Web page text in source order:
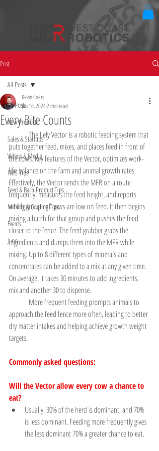
Post
All Posts
New Products
Sales & Startups
Videos & Media
FMS Tips
Feed & Barn Product Tips
Milking & Cooling Tips
Events
Juno
All Posts
Every Bite Counts
Kevin Coers
Jan 16, 20242 min read
	The Lely Vector is a robotic feeding system that
puts together feed, mixes, and places feed in front of
the cows. Key features of the Vector, optimizes work-
life balance on the farm and animal growth rates.
Effectively, the Vector sends the MFR on a route
frequently, measures the feed height, and reports
which groups of cows are low on feed. It then begins
mixing a batch for that group and pushes the feed
closer to the fence. The feed grabber grabs the
ingredients and dumps them into the MFR while
mixing. Up to 8 different types of minerals and
concentrates can be added to a mix at any given time.
On average, it takes 30 minutes to add ingredients,
mix and another 30 to dispense.
approach the feed fence more often, leading to better
dry matter intakes and helping achieve growth weight
targets.
Commonly asked questions:
Will the Vector allow every cow a chance to
eat?
Usually, 30% of the herd is dominant, and 70%
is less dominant. Feeding more frequently gives
the less dominant 70% a greater chance to eat.